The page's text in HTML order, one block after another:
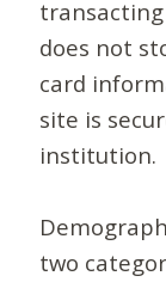
does not
card
site is
institution.
two